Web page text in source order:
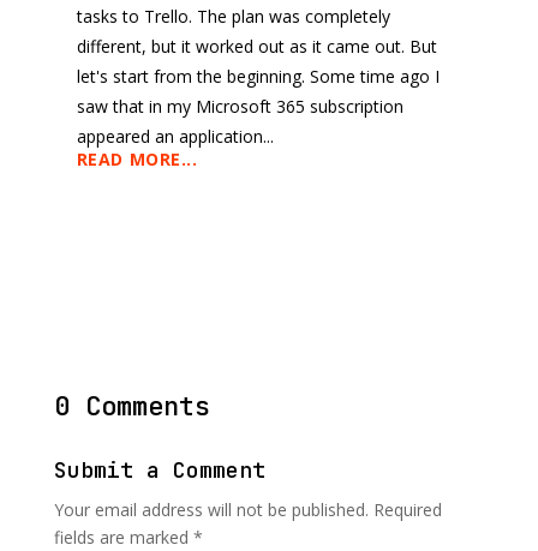
tasks to Trello. The plan was completely
different, but it worked out as it came out. But
let's start from the beginning. Some time ago I
saw that in my Microsoft 365 subscription
appeared an application...
READ MORE...
0 Comments
Submit a Comment
Your email address will not be published. Required
fields are marked *